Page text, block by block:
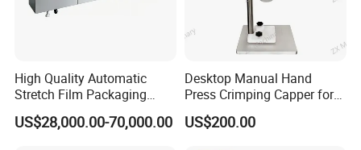
High Quality Automatic
Stretch Film Packaging
Machine for Production Line
US$28,000.00-70,000.00
Desktop Manual Hand
Press Crimping Capper for
Perfume & Essential Oil
Bottles
US$200.00